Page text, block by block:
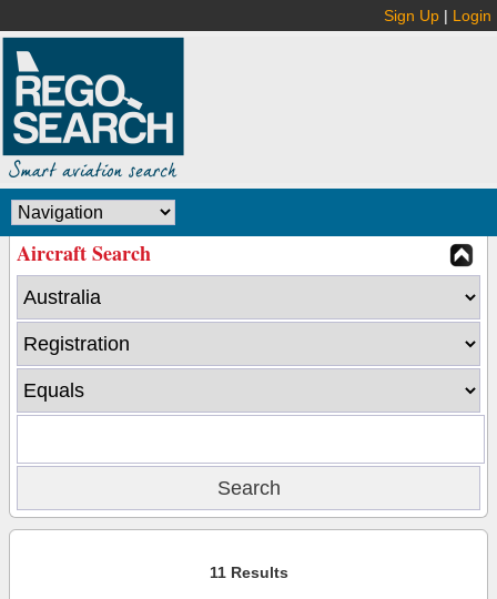
Sign Up | Login
Aircraft Search
11 Results